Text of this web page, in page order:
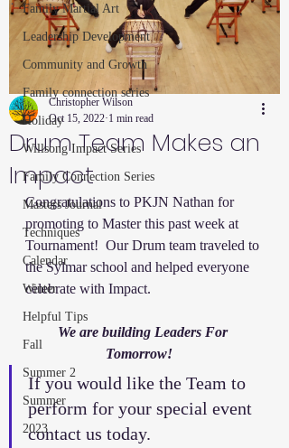
Family Martial Art
Leadership Development
Community and Growth
Family connection series
Holiday
Willsong Impact Series
Family Connection Series
Masters Journal
Techniques
Calendar
Winter
Helpful Tips
Fall
Summer 2
Summer
2023
Drum Team Makes an
Impact
Christopher Wilson
Oct 15, 2022 1 min read
Congratulations to PKJN Nathan for
promoting to Master this past week at
Tournament!  Our Drum team traveled to
the Sylmar school and helped everyone
celebrate with Impact.
We are building Leaders For
Tomorrow!
If you would like the Team to
perform for your special event
contact us today.